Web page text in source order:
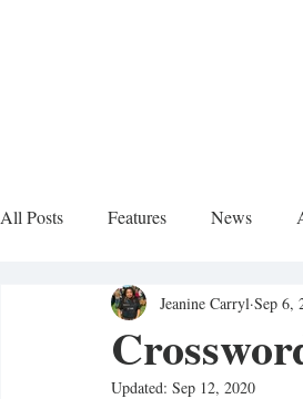
All Posts Features News
Sports Column Jeanine Carryl Sep 6,
Updated: Sep 12, 2020